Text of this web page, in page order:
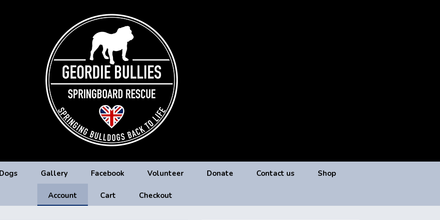
Gallery Facebook Volunteer Donate Contact us Shop
Account Cart Checkout